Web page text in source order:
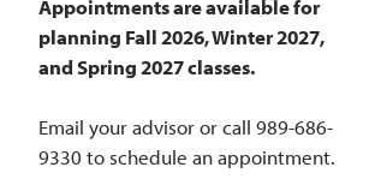
Appointments are available for
planning Fall 2026, Winter 2027,
and Spring 2027 classes.
Email your advisor or call 989-686-
9330 to schedule an appointment.